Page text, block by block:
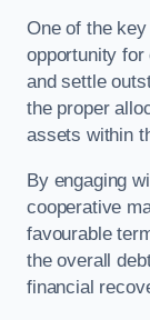
One of the
opportunity
and settle
the proper
assets within
By engaging
cooperative
favourable
the overall
financial